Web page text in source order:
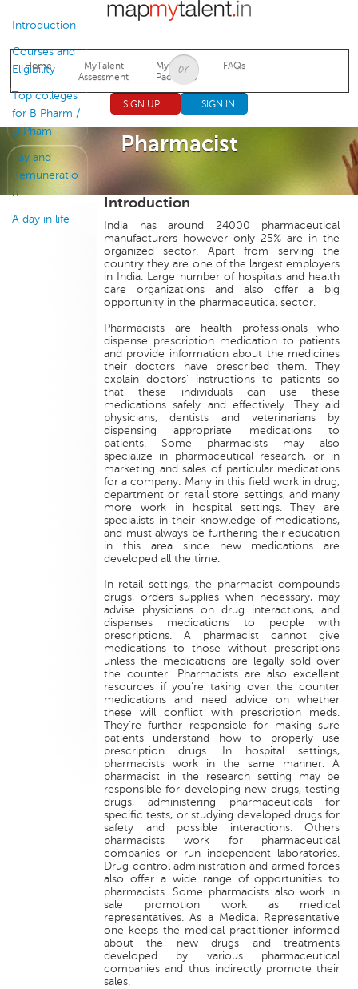
Jump to navigation
Home
MyTalent
Assessment
MyTalent
Packages
FAQs
SIGN UP SIGN IN
Pharmacist
Introduction
Courses and
Eligibility
Top colleges
for B Pharm /
D Pham
Pay and
Remuneratio
n
A day in life
Introduction
India has around 24000 pharmaceutical
manufacturers however only 25% are in the
organized sector. Apart from serving the
country they are one of the largest employers
in India. Large number of hospitals and health
care organizations and also offer a big
opportunity in the pharmaceutical sector.
Pharmacists are health professionals who
dispense prescription medication to patients
and provide information about the medicines
their doctors have prescribed them. They
explain doctors' instructions to patients so
that these individuals can use these
medications safely and effectively. They aid
physicians, dentists and veterinarians by
dispensing appropriate medications to
patients. Some pharmacists may also
specialize in pharmaceutical research, or in
marketing and sales of particular medications
for a company. Many in this field work in drug,
department or retail store settings, and many
more work in hospital settings. They are
specialists in their knowledge of medications,
and must always be furthering their education
in this area since new medications are
developed all the time.
In retail settings, the pharmacist compounds
drugs, orders supplies when necessary, may
advise physicians on drug interactions, and
dispenses medications to people with
prescriptions. A pharmacist cannot give
medications to those without prescriptions
unless the medications are legally sold over
the counter. Pharmacists are also excellent
resources if you’re taking over the counter
medications and need advice on whether
these will conflict with prescription meds.
They’re further responsible for making sure
patients understand how to properly use
prescription drugs. In hospital settings,
pharmacists work in the same manner. A
pharmacist in the research setting may be
responsible for developing new drugs, testing
drugs, administering pharmaceuticals for
specific tests, or studying developed drugs for
safety and possible interactions. Others
pharmacists work for pharmaceutical
companies or run independent laboratories.
Drug control administration and armed forces
also offer a wide range of opportunities to
pharmacists. Some pharmacists also work in
sale promotion work as medical
representatives. As a Medical Representative
one keeps the medical practitioner informed
about the new drugs and treatments
developed by various pharmaceutical
companies and thus indirectly promote their
sales.